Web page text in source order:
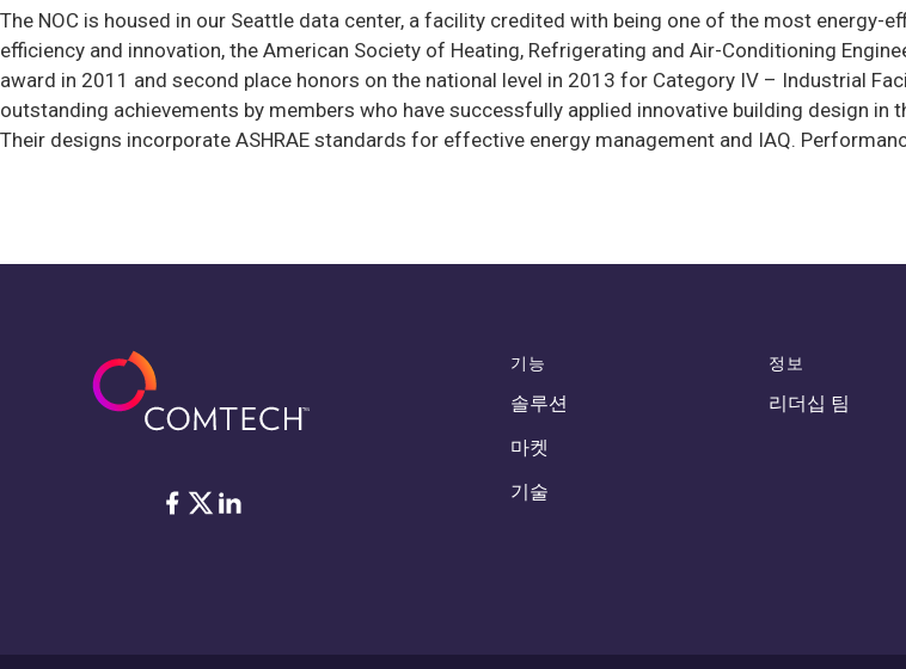
The NOC is housed in our Seattle data center, a facility credited with being one of the most
efficiency and innovation, the American Society of Heating, Refrigerating and Air-Conditioning
award in 2011 and second place honors on the national level in 2013 for Category IV – Industrial
outstanding achievements by members who have successfully applied innovative building design
Their designs incorporate ASHRAE standards for effective energy management and IAQ.
Facebook
Twitter
LinkedIn
기능
솔루션
마켓
기술
정보
리더십 팀